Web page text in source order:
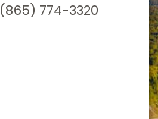
(865) 774-3320